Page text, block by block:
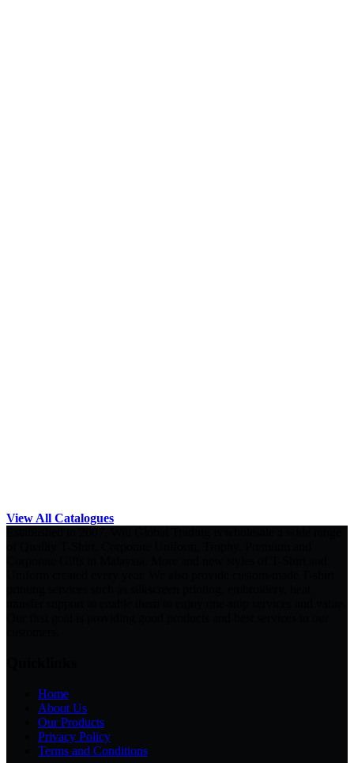
View All Catalogues
Home
About Us
Our Products
Privacy Policy
Terms and Conditions